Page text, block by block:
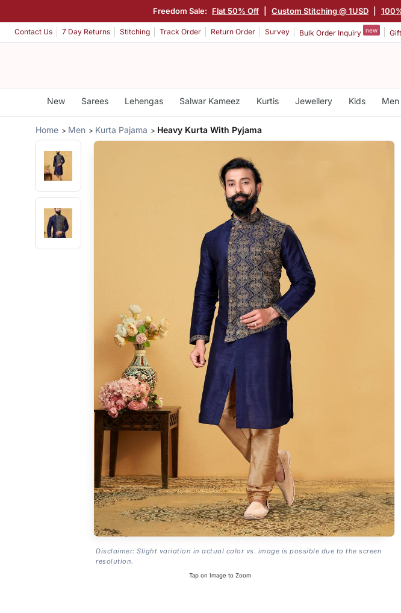
Freedom Sale: Flat 50% Off Custom Stitching @ 1USD
Contact Us 7 Day Returns Stitching Track Order Return Order Survey Bulk Order Inquiry new
New Sarees Lehengas Salwar Kameez Kurtis Jewellery Kids Men
Home Men Kurta Pajama Heavy Kurta With Pyjama
Disclaimer: Slight variation in actual color vs. image is possible due to the screen
resolution.
Tap on Image to Zoom